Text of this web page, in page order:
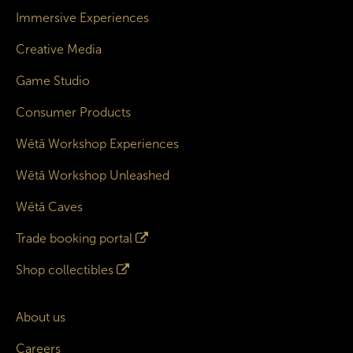
Immersive Experiences
Creative Media
Game Studio
Consumer Products
Wētā Workshop Experiences
Wētā Workshop Unleashed
Wētā Caves
Trade booking portal
Shop collectibles
About us
Careers